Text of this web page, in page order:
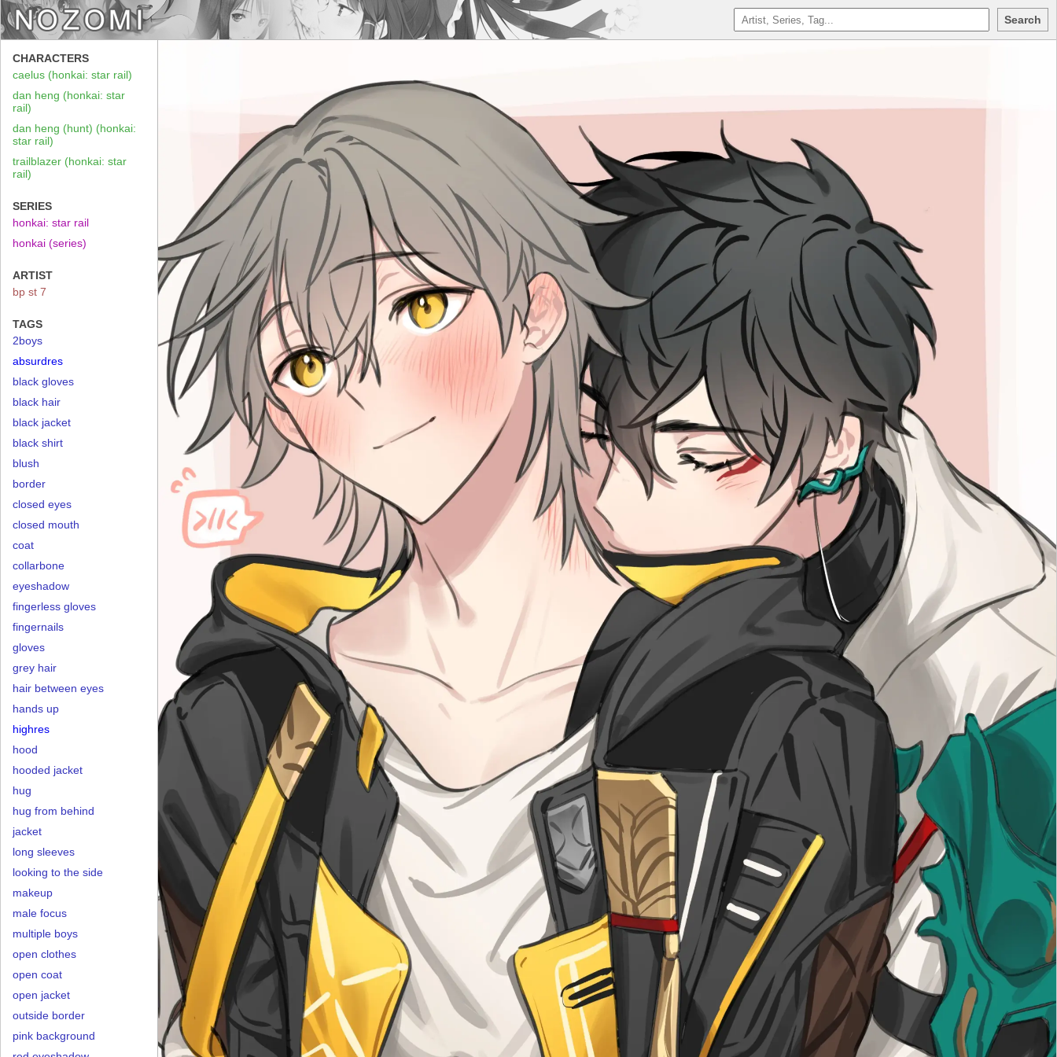
Search
CHARACTERS
caelus (honkai: star rail)
dan heng (honkai: star
rail)
dan heng (hunt) (honkai:
star rail)
trailblazer (honkai: star
rail)
SERIES
honkai: star rail
honkai (series)
ARTIST
bp st 7
TAGS
2boys
absurdres
black gloves
black hair
black jacket
black shirt
blush
border
closed eyes
closed mouth
coat
collarbone
eyeshadow
fingerless gloves
fingernails
gloves
grey hair
hair between eyes
hands up
highres
hood
hooded jacket
hug
hug from behind
jacket
long sleeves
looking to the side
makeup
male focus
multiple boys
open clothes
open coat
open jacket
outside border
pink background